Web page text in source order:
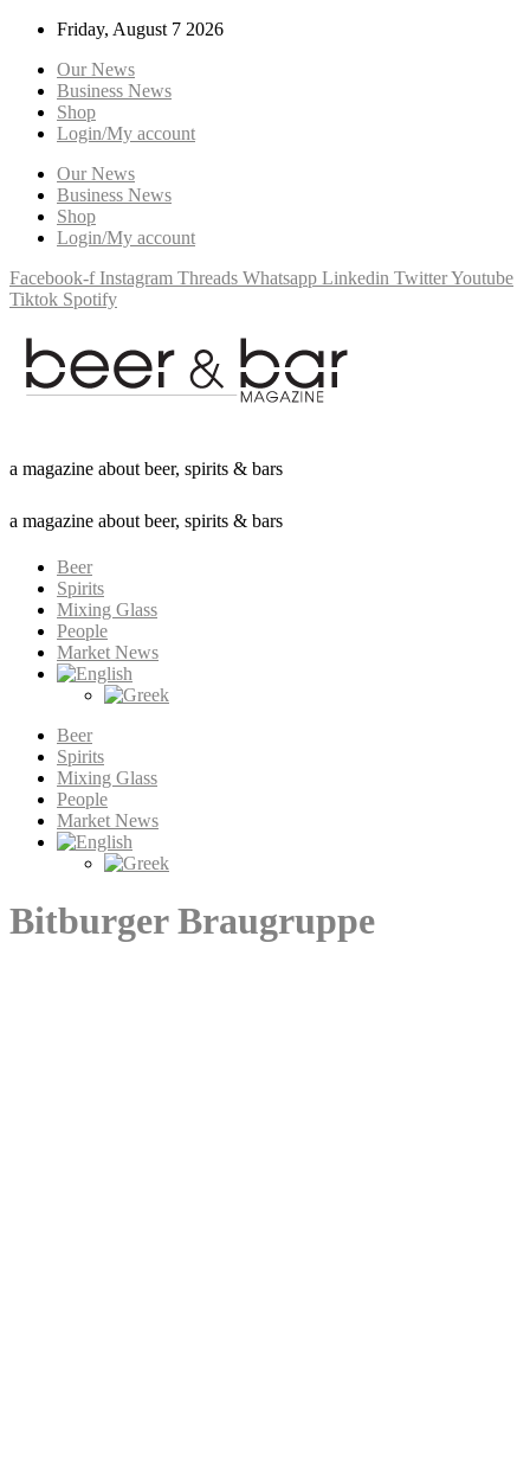
Friday, August 7 2026
Our News
Business News
Shop
Login/My account
Our News
Business News
Shop
Login/My account
Facebook-f Instagram Threads Whatsapp Linkedin TwitterYoutube
Tiktok Spotify
a magazine about beer, spirits & bars
a magazine about beer, spirits & bars
Beer
Spirits
Mixing Glass
People
Market News
Beer
Spirits
Mixing Glass
People
Market News
Bitburger Braugruppe